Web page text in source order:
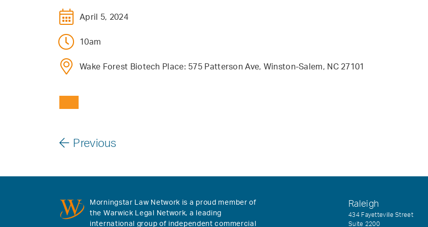
April 5, 2024
10am
Wake Forest Biotech Place: 575 Patterson Ave, Winston-Salem, NC 27101
Previous
Morningstar Law Network is a proud member of
the Warwick Legal Network, a leading
international group of independent commercial
Raleigh
434 Fayetteville Street
Suite 2200